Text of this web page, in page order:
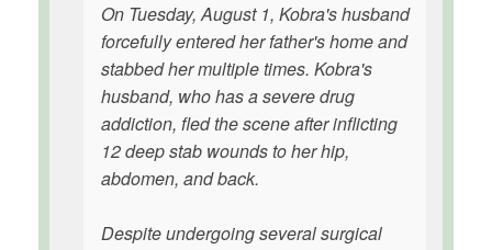
On Tuesday, August 1, Kobra's husband
forcefully entered her father's home and
stabbed her multiple times. Kobra's
husband, who has a severe drug
addiction, fled the scene after inflicting
12 deep stab wounds to her hip,
abdomen, and back.
Despite undergoing several surgical